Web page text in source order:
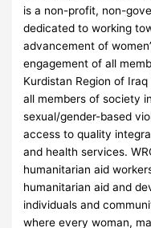
is a non-profit, non-
dedicated to working
advancement of
engagement of all
Kurdistan Region of
all members of society
sexual/gender-based
access to quality
and health services.
humanitarian aid
humanitarian aid and
individuals and
where every woman,